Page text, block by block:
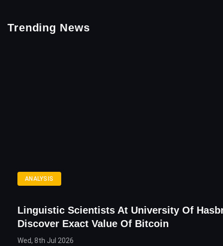
Trending News
ANALYSIS
Linguistic Scientists At University Of
Discover Exact Value Of Bitcoin
Wed, 8th Jul 2026